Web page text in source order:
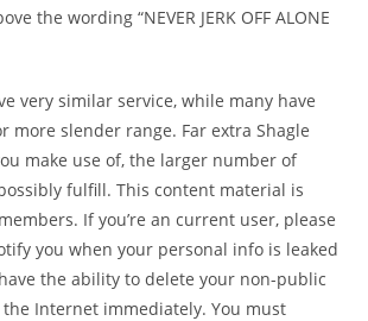
the wording “NEVER JERK OFF ALONE
very similar service, while many have
more slender range. Far extra Shagle
make use of, the larger number of
fulfill. This content material is
If you’re an current user, please
you when your personal info is leaked
the ability to delete your non-public
Internet immediately. You must